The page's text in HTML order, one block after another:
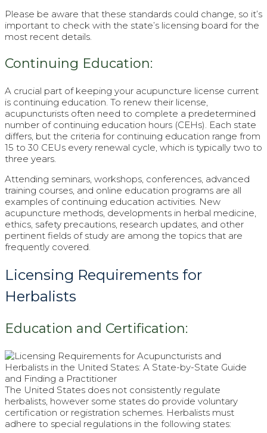
Please be aware that these standards could change, so it’s
important to check with the state’s licensing board for the
most recent details.
Continuing Education:
A crucial part of keeping your acupuncture license current
is continuing education. To renew their license,
acupuncturists often need to complete a predetermined
number of continuing education hours (CEHs). Each state
differs, but the criteria for continuing education range from
15 to 30 CEUs every renewal cycle, which is typically two to
three years.
Attending seminars, workshops, conferences, advanced
training courses, and online education programs are all
examples of continuing education activities. New
acupuncture methods, developments in herbal medicine,
ethics, safety precautions, research updates, and other
pertinent fields of study are among the topics that are
frequently covered.
Licensing Requirements for
Herbalists
Education and Certification:
The United States does not consistently regulate
herbalists, however some states do provide voluntary
certification or registration schemes. Herbalists must
adhere to special regulations in the following states: